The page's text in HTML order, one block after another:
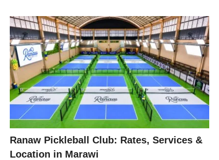
Ranaw Pickleball Club: Rates, Services &
Location in Marawi